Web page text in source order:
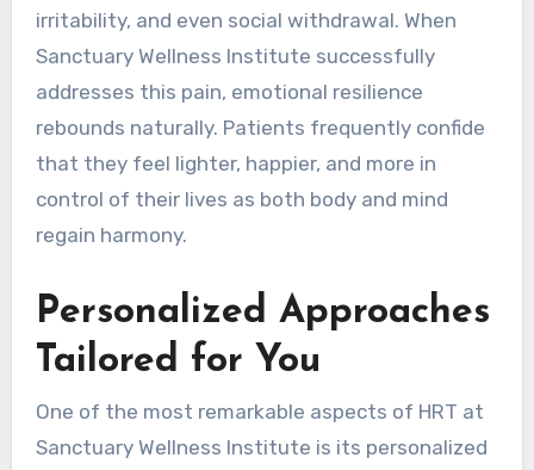
irritability, and even social withdrawal. When
Sanctuary Wellness Institute successfully
addresses this pain, emotional resilience
rebounds naturally. Patients frequently confide
that they feel lighter, happier, and more in
control of their lives as both body and mind
regain harmony.
Personalized Approaches
Tailored for You
One of the most remarkable aspects of HRT at
Sanctuary Wellness Institute is its personalized